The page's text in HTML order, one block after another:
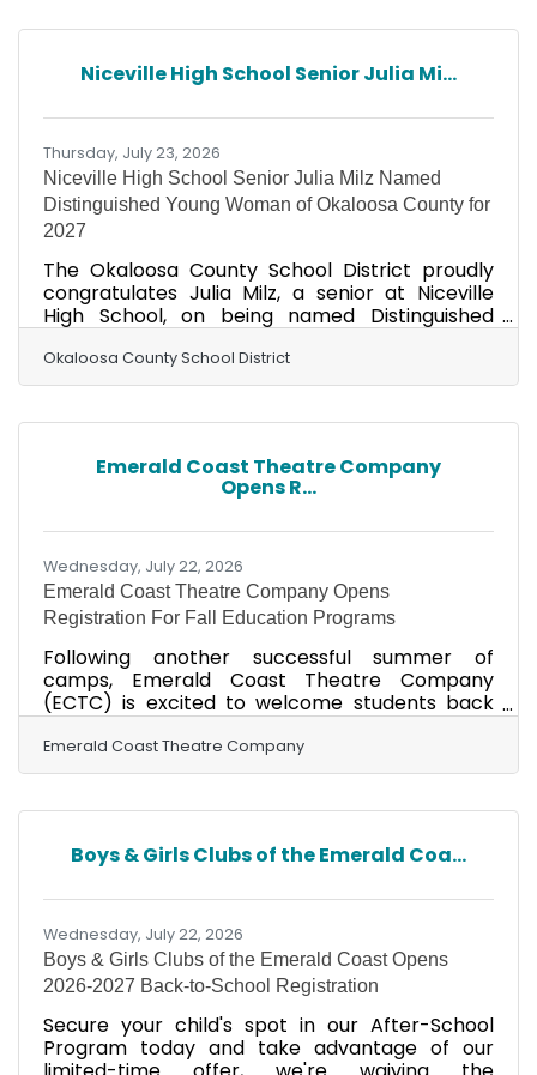
students stay healthy, focused, and ready to
learn throughout the school day. Families
should note that applications must be
qualified for free or reduced-price
Niceville High School Senior Julia Mi...
Thursday, July 23, 2026
Niceville High School Senior Julia Milz Named
Distinguished Young Woman of Okaloosa County for
2027
The Okaloosa County School District proudly
congratulates Julia Milz, a senior at Niceville
High School, on being named Distinguished
during the annual scholarship competition held
July 18, at the Fort Walton Beach Civic
after competing alongside seven outstanding
high school seniors from across Okaloosa
County. Participants were evaluated in five
categories: Scholastics (25%), Interview (25%),
Okaloosa County School District
Emerald Coast Theatre Company
Opens R...
Wednesday, July 22, 2026
Emerald Coast Theatre Company Opens
Registration For Fall Education Programs
Following another successful summer of
camps, Emerald Coast Theatre Company
(ECTC) is excited to welcome students back
for its 2026 Fall Education Programs. As the
summer concludes with performances of
Something Rotten Jr. on July 30 and 31,
classes designed for students of all ages and
experience levels. This fall’s lineup offers
something for every young performer age 5-18
Broadway dance styles, beginning
Emerald Coast Theatre Company
Boys & Girls Clubs of the Emerald Coa...
Wednesday, July 22, 2026
Boys & Girls Clubs of the Emerald Coast Opens
2026-2027 Back-to-School Registration
Secure your child's spot in our After-School
Program today and take advantage of our